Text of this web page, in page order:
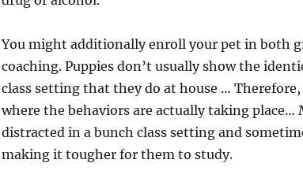
You might additionally enroll your pet in both
coaching. Puppies don’t usually show the
class setting that they do at house …
where the behaviors are actually taking place…
distracted in a bunch class setting and
making it tougher for them to study.